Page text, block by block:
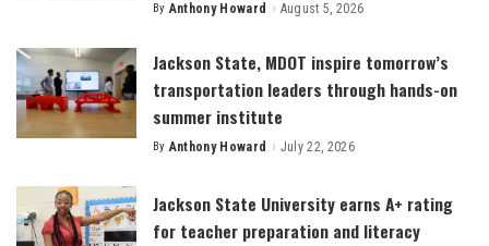
Posted
By Anthony Howard August 5, 2026
Jackson State, MDOT inspire tomorrow’s
transportation leaders through hands-on
summer institute
Posted
By Anthony Howard July 22, 2026
Jackson State University earns A+ rating
for teacher preparation and literacy